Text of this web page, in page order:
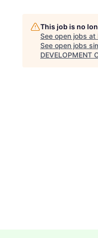
This job is no
See open jobs at
See open jobs
DEVELOPMENT